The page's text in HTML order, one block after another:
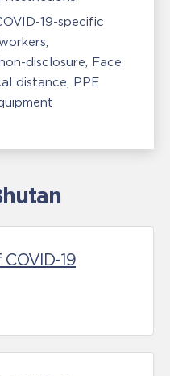
19-specific
disclosure Face
distance PPE
19